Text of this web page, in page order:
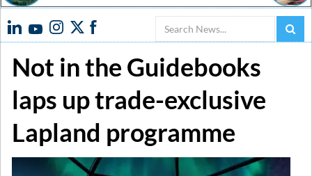
Search
Not in the Guidebooks
laps up trade-exclusive
Lapland programme